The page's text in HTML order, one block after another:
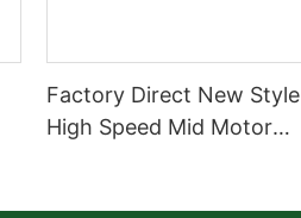
Factory Direct New Style
High Speed Mid Motor